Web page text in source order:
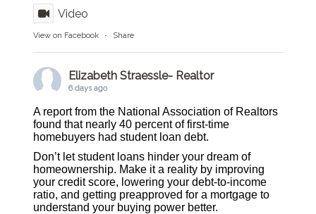
Video
View on Facebook · Share
Elizabeth Straessle- Realtor
6 days ago
A report from the National Association of Realtors
found that nearly 40 percent of first-time
homebuyers had student loan debt.
Don’t let student loans hinder your dream of
homeownership. Make it a reality by improving
your credit score, lowering your debt-to-income
ratio, and getting preapproved for a mortgage to
understand your buying power better.